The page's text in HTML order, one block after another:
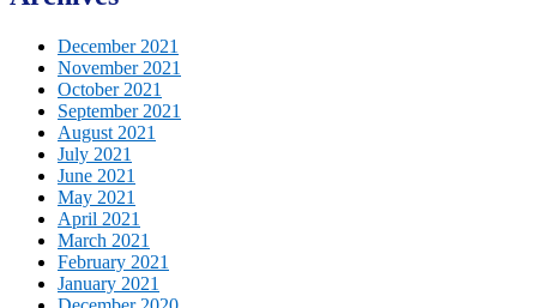
December 2021
November 2021
October 2021
September 2021
August 2021
July 2021
June 2021
May 2021
April 2021
March 2021
February 2021
January 2021